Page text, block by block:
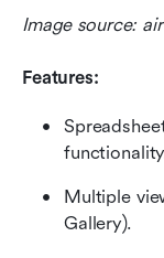
Image source:
Features:
Multiple
Gallery).